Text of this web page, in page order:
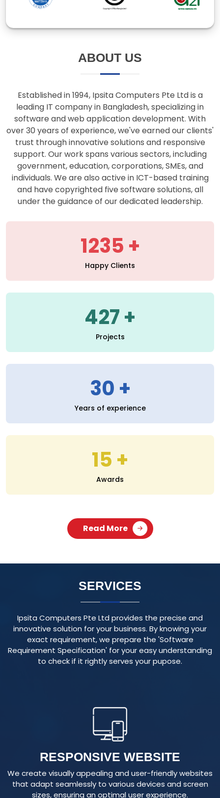
leading IT company in Bangladesh, specializing in
software and web application development. With
over 30 years of experience, we've earned our clients'
trust through innovative solutions and responsive
support. Our work spans various sectors, including
government, education, corporations, SMEs, and
individuals. We are also active in ICT-based training
and have copyrighted five software solutions, all
under the guidance of our dedicated leadership.
1235
Happy Clients
427
Projects
30
Years of experience
15
Awards
Read More
Ipsita Computers Pte Ltd provides the precise and
innovative solution for your business. By knowing your
exact requirement, we prepare the 'Software
Requirement Specification' for your easy understanding
to check if it rightly serves your pupose.
RESPONSIVE WEBSITE
We create visually appealing and user-friendly websites
that adapt seamlessly to various devices and screen
sizes, ensuring an optimal user experience.